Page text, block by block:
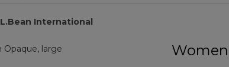
International